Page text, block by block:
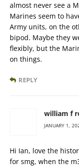
almost never see a
Marines seem to
Army units, on the
bipod. Maybe they
flexibly, but the
on things.
REPLY
william f
JANUARY 1,
Hi Ian, love the
for smg, when the